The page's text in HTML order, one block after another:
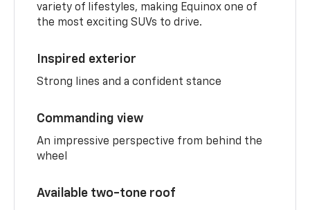
variety of lifestyles, making Equinox one of
the most exciting SUVs to drive.
Inspired exterior
Strong lines and a confident stance
Commanding view
An impressive perspective from behind the
wheel
Available two-tone roof